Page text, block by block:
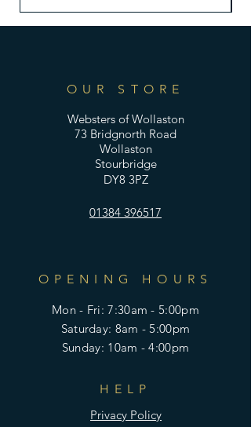
OUR STORE
Websters of Wollaston
73 Bridgnorth Road
Wollaston
Stourbridge
DY8 3PZ
01384 396517
OPENING HOURS
Mon - Fri: 7:30am - 5:00pm
​​Saturday: 8am - 5:00pm
​Sunday: 10am - 4:00pm
HELP
Privacy Policy